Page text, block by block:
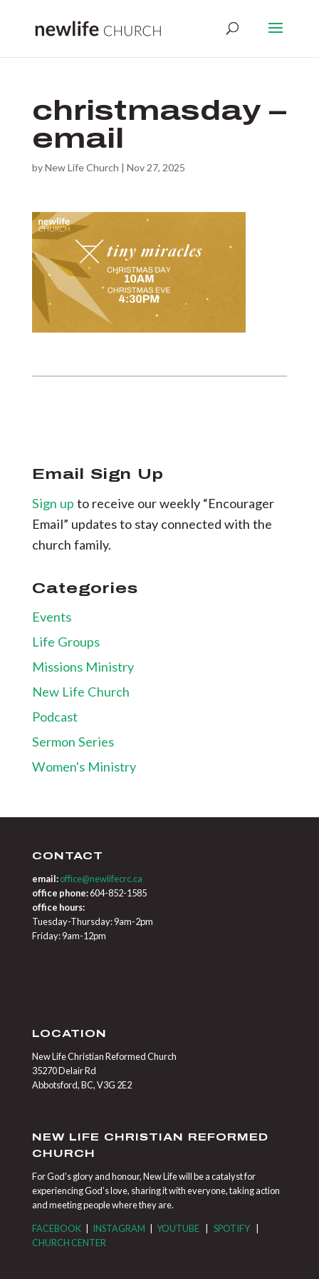
christmasday –
email
byNew Life Church | Nov 27, 2025
Email Sign Up
Sign up to receive our weekly “Encourager
Email” updates to stay connected with the
church family.
Categories
Events
Life Groups
Missions Ministry
New Life Church
Podcast
Sermon Series
Women's Ministry
CONTACT
email: office@newlifecrc.ca
office phone:604-852-1585
office hours:
Tuesday-Thursday: 9am-2pm
Friday: 9am-12pm
LOCATION
New Life Christian Reformed Church
35270 Delair Rd
Abbotsford, BC, V3G 2E2
NEW LIFE CHRISTIAN REFORMED
CHURCH
For God’s glory and honour, New Life will be a catalyst for
experiencing God’s love, sharing it with everyone, taking action
and meeting people where they are.
FACEBOOK| INSTAGRAM | YOUTUBE| SPOTIFY|
CHURCH CENTER